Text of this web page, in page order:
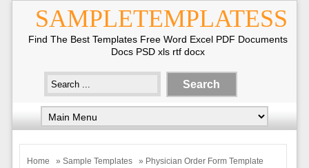
SAMPLETEMPLATESS
Find The Best Templates Free Word Excel PDF Documents
Docs PSD xls rtf docx
Home » Sample Templates » Physician Order Form Template